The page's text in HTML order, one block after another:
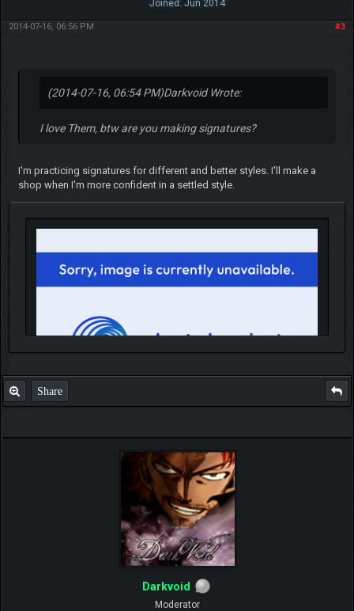
Joined: Jun 2014
#3
2014-07-16, 06:56 PM
(2014-07-16, 06:54 PM)Darkvoid Wrote:
I love Them, btw are you making signatures?
I'm practicing signatures for different and better styles. I'll make a
shop when I'm more confident in a settled style.
IGN MalvagioDemente
Share
Darkvoid
Moderator